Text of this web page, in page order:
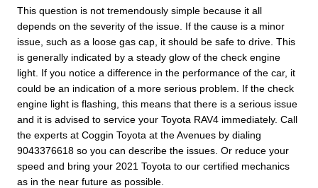
This question is not tremendously simple because it all
depends on the severity of the issue. If the cause is a minor
issue, such as a loose gas cap, it should be safe to drive. This
is generally indicated by a steady glow of the check engine
light. If you notice a difference in the performance of the car, it
could be an indication of a more serious problem. If the check
engine light is flashing, this means that there is a serious issue
and it is advised to service your Toyota RAV4 immediately. Call
the experts at Coggin Toyota at the Avenues by dialing
9043376618 so you can describe the issues. Or reduce your
speed and bring your 2021 Toyota to our certified mechanics
as in the near future as possible.